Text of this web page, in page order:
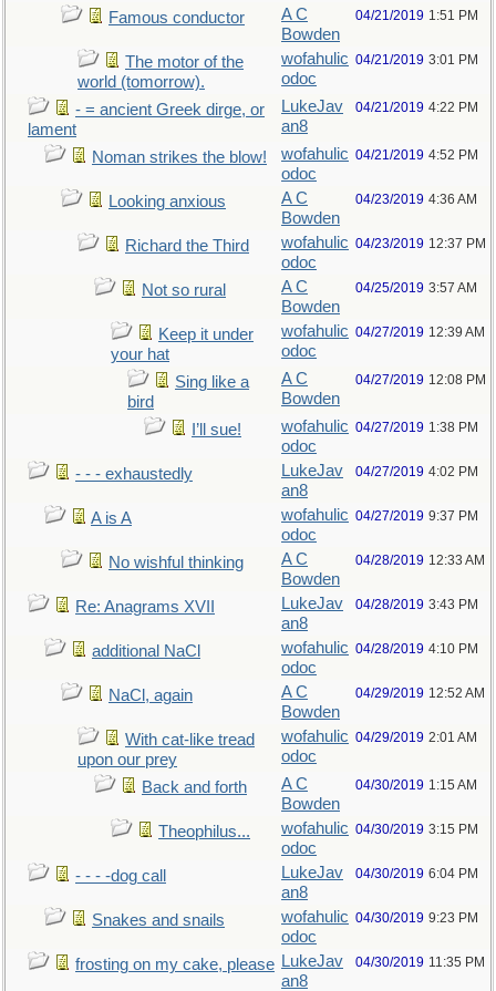
Famous conductor
A C
Bowden
04/21/2019 1:51 PM
The motor of the
world (tomorrow).
wofahulic
odoc
04/21/2019 3:01 PM
- = ancient Greek dirge, or
lament
LukeJav
an8
04/21/2019 4:22 PM
Noman strikes the blow!
wofahulic
odoc
04/21/2019 4:52 PM
Looking anxious
A C
Bowden
04/23/2019 4:36 AM
Richard the Third
wofahulic
odoc
04/23/2019 12:37 PM
Not so rural
A C
Bowden
04/25/2019 3:57 AM
Keep it under
your hat
wofahulic
odoc
04/27/2019 12:39 AM
Sing like a
bird
A C
Bowden
04/27/2019 12:08 PM
I’ll sue!
wofahulic
odoc
04/27/2019 1:38 PM
- - - exhaustedly
LukeJav
an8
04/27/2019 4:02 PM
A is A
wofahulic
odoc
04/27/2019 9:37 PM
No wishful thinking
A C
Bowden
04/28/2019 12:33 AM
Re: Anagrams XVII
LukeJav
an8
04/28/2019 3:43 PM
additional NaCl
wofahulic
odoc
04/28/2019 4:10 PM
NaCl, again
A C
Bowden
04/29/2019 12:52 AM
With cat-like tread
upon our prey
wofahulic
odoc
04/29/2019 2:01 AM
Back and forth
A C
Bowden
04/30/2019 1:15 AM
Theophilus...
wofahulic
odoc
04/30/2019 3:15 PM
- - - -dog call
LukeJav
an8
04/30/2019 6:04 PM
Snakes and snails
wofahulic
odoc
04/30/2019 9:23 PM
frosting on my cake, please LukeJav
an8
04/30/2019 11:35 PM